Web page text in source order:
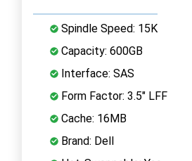
Spindle Speed: 15K
Capacity: 600GB
Interface: SAS
Form Factor: 3.5" LFF
Cache: 16MB
Brand: Dell